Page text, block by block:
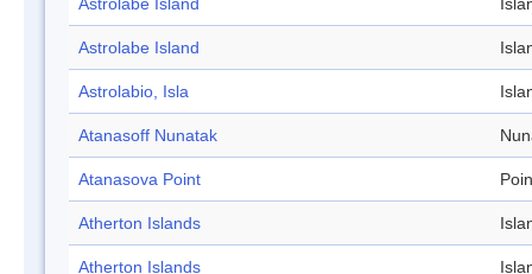
Astrolabe Island
Astrolabe Island
Astrolabio, Isla
Atanasoff Nunatak
Atanasova Point
Atherton Islands
Atherton Islands